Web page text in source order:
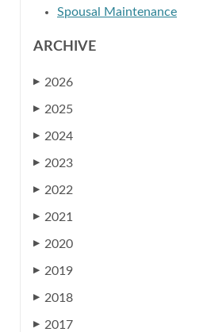
Spousal Maintenance
ARCHIVE
▶ 2026
▶ 2025
▶ 2024
▶ 2023
▶ 2022
▶ 2021
▶ 2020
▶ 2019
▶ 2018
▶ 2017